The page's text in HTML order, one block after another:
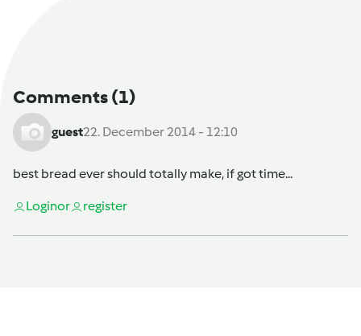
Comments(1)
guest22. December 2014 - 12:10
best bread ever should totally make, if got time...
Loginor register